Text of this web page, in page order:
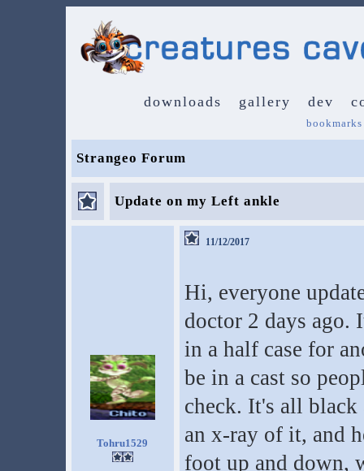
downloads gallery dev
bookmarks
Strangeo Forum
Update on my Left ankle
Tohru1529
11/12/2017
Hi, everyone
doctor 2 days ago.
in a half case for
be in a cast so
check. It's all
an x-ray of it, and
foot up and down,